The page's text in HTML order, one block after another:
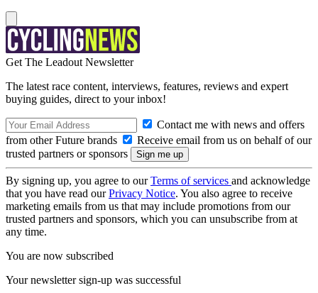
Get The Leadout Newsletter
The latest race content, interviews, features, reviews and expert
buying guides, direct to your inbox!
Contact me with news and offers
from other Future brands
Receive email from us on behalf of our
trusted partners or sponsors
By signing up, you agree to ourTerms of services and acknowledge
that you have read ourPrivacy Notice. You also agree to receive
marketing emails from us that may include promotions from our
trusted partners and sponsors, which you can unsubscribe from at
any time.
You are now subscribed
Your newsletter sign-up was successful